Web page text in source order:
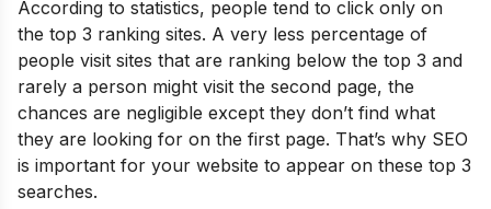
According to statistics, people tend to click only on
the top 3 ranking sites. A very less percentage of
people visit sites that are ranking below the top 3 and
rarely a person might visit the second page, the
chances are negligible except they don’t find what
they are looking for on the first page. That’s why SEO
is important for your website to appear on these top 3
searches.